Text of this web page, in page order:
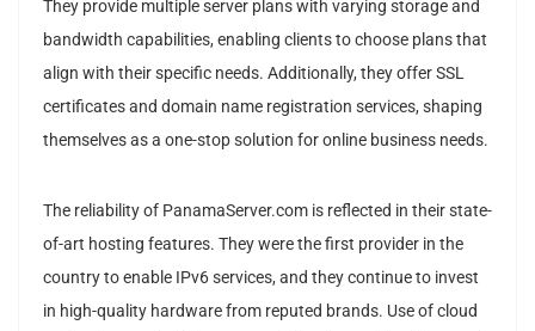
They provide multiple server plans with varying storage and
bandwidth capabilities, enabling clients to choose plans that
align with their specific needs. Additionally, they offer SSL
certificates and domain name registration services, shaping
themselves as a one-stop solution for online business needs.
The reliability of PanamaServer.com is reflected in their state-
of-art hosting features. They were the first provider in the
country to enable IPv6 services, and they continue to invest
in high-quality hardware from reputed brands. Use of cloud